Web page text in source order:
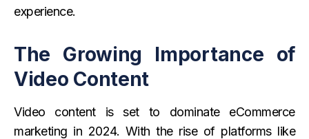
experience.
The Growing Importance of
Video Content
Video content is set to dominate eCommerce
marketing in 2024. With the rise of platforms like